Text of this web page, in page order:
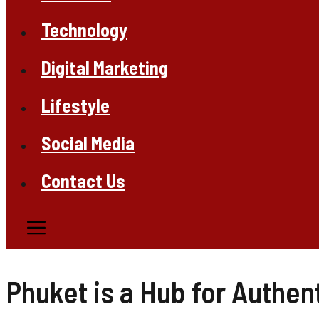
Technology
Digital Marketing
Lifestyle
Social Media
Contact Us
Phuket is a Hub for